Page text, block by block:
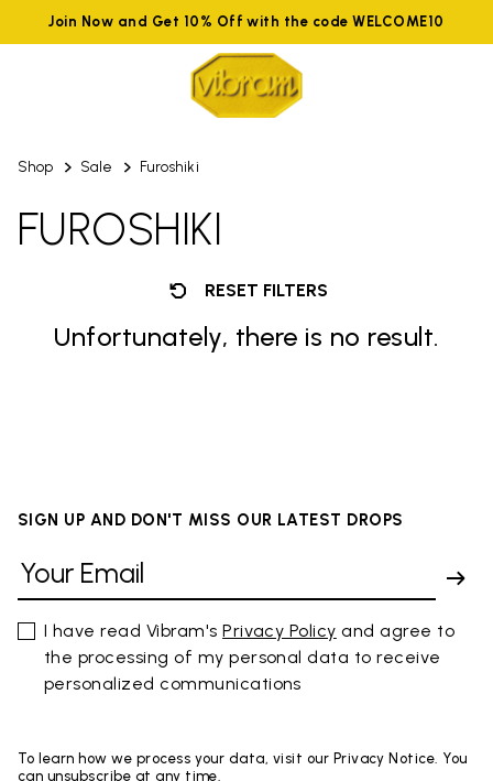
Join Now and Get 10% Off with the code WELCOME10
Shop Sale Furoshiki
FUROSHIKI
RESET FILTERS
Unfortunately, there is no result.
SIGN UP AND DON'T MISS OUR LATEST DROPS
I have read Vibram'sPrivacy Policy and agree to
the processing of my personal data to receive
personalized communications
To learn how we process your data, visit our Privacy Notice. You
can unsubscribe at any time.